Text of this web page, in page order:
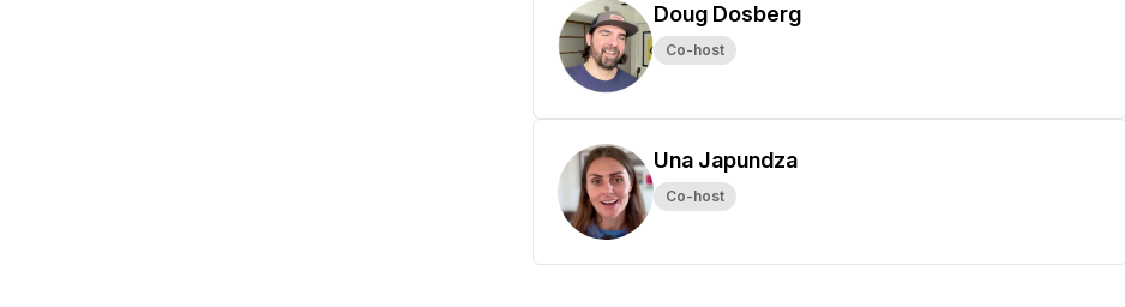
Doug Dosberg
Co-host
Una Japundza
Co-host